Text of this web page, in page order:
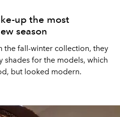
up the most
season
the fall-winter collection, they
shades for the models, which
but looked modern.